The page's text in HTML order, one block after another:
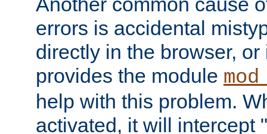
errors is accidental
directly in the browser,
provides the module
help with this problem.
activated, it will intercept